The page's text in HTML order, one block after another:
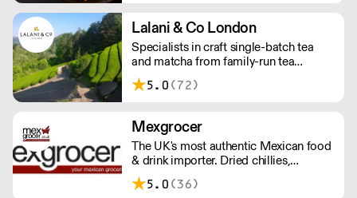
Orders outside our refrigerated van
delivery area are shipped via DPD in
temperature-controlled packaging.
Lalani & Co London
Specialists in craft single-batch tea
and matcha from family-run tea
gardens. Creators of artisan British
made tea infusionware.
5.0 (72)
Mexgrocer
The UK's most authentic Mexican food
& drink importer. Dried chillies,
tortillas, seasonings & salsas. Stocking
Tajin, La Costena, El Yucateco,
5.0 (36)